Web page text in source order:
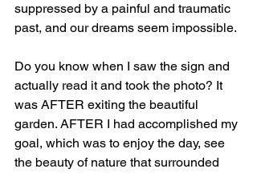
suppressed by a painful and traumatic
past, and our dreams seem impossible.
Do you know when I saw the sign and
actually read it and took the photo? It
was AFTER exiting the beautiful
garden. AFTER I had accomplished my
goal, which was to enjoy the day, see
the beauty of nature that surrounded